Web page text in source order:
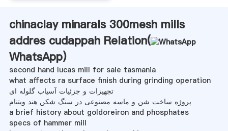
chinaclay minarals 300mesh mills
addres cudappah Relation(
WhatsApp)
second hand lucas mill for sale tasmania
what affects ra surface finish during grinding operation
تجهیزات و جزئیات آسیاب گلوله ای
پروژه ساخت شن و ماسه مصنوعی در سنگ شکن هند ویتنام
a brief history about goldoreiron and phosphates
specs of hammer mill